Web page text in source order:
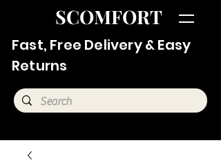
SCOMFORT
Fast, Free Delivery & Easy
Returns